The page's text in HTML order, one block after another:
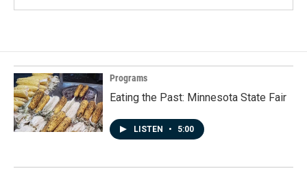
Programs
Eating the Past: Minnesota State Fair
LISTEN • 5:00